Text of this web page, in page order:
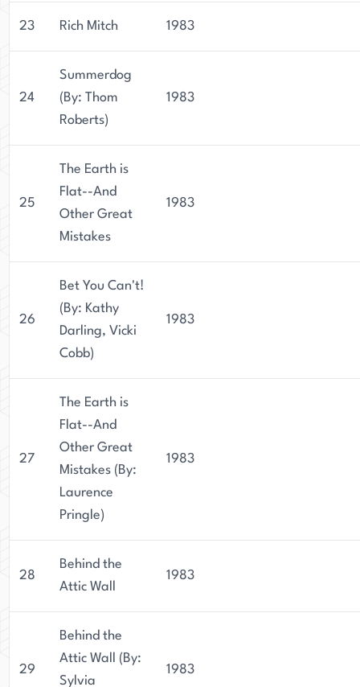
23 Rich Mitch 1983
24
Summerdog
(By: Thom
Roberts)
1983
25
The Earth is
Flat--And
Other Great
Mistakes
1983
26
Bet You Can't!
(By: Kathy
Darling, Vicki
Cobb)
1983
27
The Earth is
Flat--And
Other Great
Mistakes (By:
Laurence
Pringle)
1983
28
Behind the
Attic Wall
1983
29
Behind the
Attic Wall (By:
Sylvia
1983